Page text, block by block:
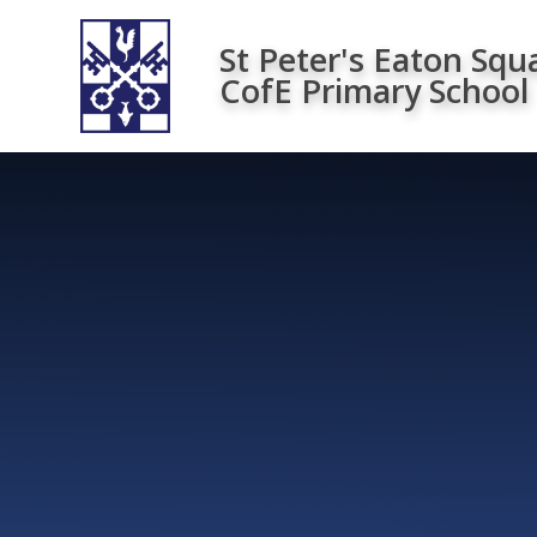
Skip to content ↓
St Peter's Eaton
CofE Primary School